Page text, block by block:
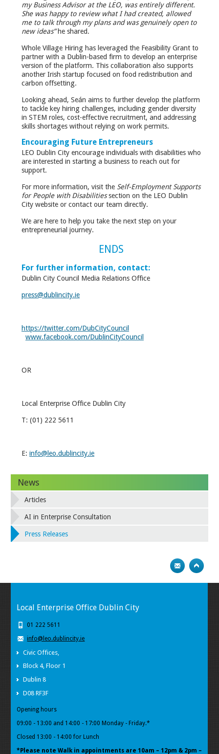
my Business Advisor at the LEO, was entirely different.
She was happy to review what I had created, allowed
me to talk through my plans and was genuinely open to
new ideas”he shared.
Whole Village Hiring has leveraged the Feasibility Grant to
partner with a Dublin-based firm to develop an enterprise
version of the platform. This collaboration also supports
another Irish startup focused on food redistribution and
carbon offsetting.
Looking ahead, Seán aims to further develop the platform
to tackle key hiring challenges, including gender diversity
in STEM roles, cost-effective recruitment, and addressing
skills shortages without relying on work permits.
Encouraging Future Entrepreneurs
LEO Dublin City encourage individuals with disabilities who
are interested in starting a business to reach out for
support.
For more information, visit the Self-Employment Supports
for People with Disabilitiessection on the LEO Dublin
City website or contact our team directly.
We are here to help you take the next step on your
entrepreneurial journey.
ENDS
For further information, contact:
Dublin City Council Media Relations Office
press@dublincity.ie
https://twitter.com/DubCityCouncil
www.facebook.com/DublinCityCouncil
OR
Local Enterprise Office Dublin City
T: (01) 222 5611
E: info@leo.dublincity.ie
News
Articles
AI in Enterprise Consultation
Press Releases
Local Enterprise Office Dublin City
01 222 5611
info@leo.dublincity.ie
Civic Offices,
Block 4, Floor 1
Dublin 8
D08 RF3F
Opening hours
09:00 - 13:00 and 14:00 - 17:00 Monday - Friday.*
Closed 13:00 - 14:00 for Lunch
*Please note Walk in appointments are 10am – 12pm & 2pm –